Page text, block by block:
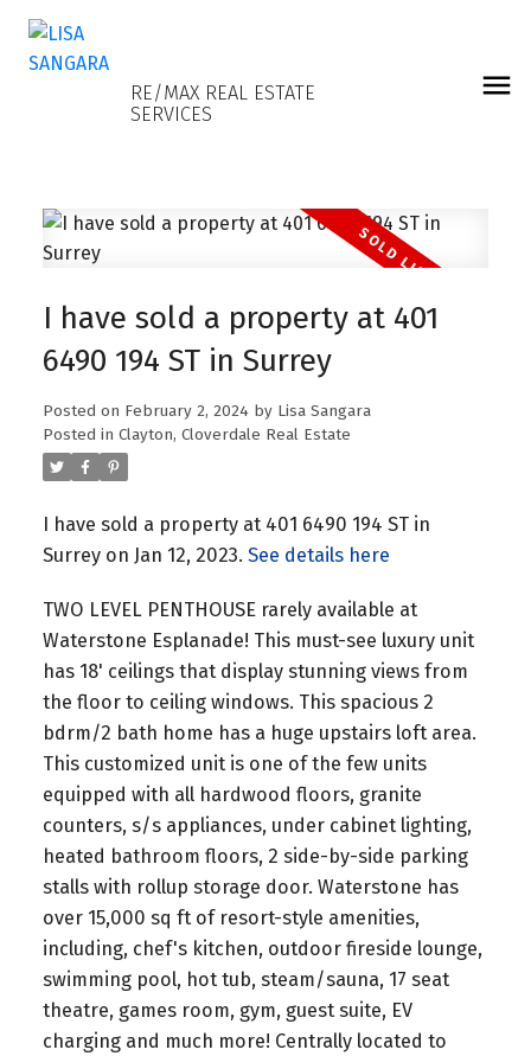
RE/MAX REAL ESTATE
SERVICES
I have sold a property at 401
6490 194 ST in Surrey
Posted on February 2, 2024 by Lisa Sangara
Posted in Clayton, Cloverdale Real Estate
I have sold a property at 401 6490 194 ST in
Surrey on Jan 12, 2023. See details here
TWO LEVEL PENTHOUSE rarely available at
Waterstone Esplanade! This must-see luxury unit
has 18' ceilings that display stunning views from
the floor to ceiling windows. This spacious 2
bdrm/2 bath home has a huge upstairs loft area.
This customized unit is one of the few units
equipped with all hardwood floors, granite
counters, s/s appliances, under cabinet lighting,
heated bathroom floors, 2 side-by-side parking
stalls with rollup storage door. Waterstone has
over 15,000 sq ft of resort-style amenities,
including, chef's kitchen, outdoor fireside lounge,
swimming pool, hot tub, steam/sauna, 17 seat
theatre, games room, gym, guest suite, EV
charging and much more! Centrally located to